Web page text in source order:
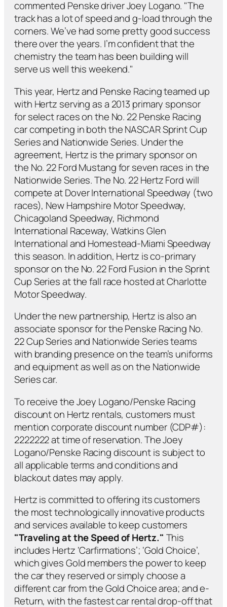
commented Penske driver Joey Logano. "The
track has a lot of speed and g-load through the
corners. We’ve had some pretty good success
there over the years. I’m confident that the
chemistry the team has been building will
serve us well this weekend."
This year, Hertz and Penske Racing teamed up
with Hertz serving as a 2013 primary sponsor
for select races on the No. 22 Penske Racing
car competing in both the NASCAR Sprint Cup
Series and Nationwide Series. Under the
agreement, Hertz is the primary sponsor on
the No. 22 Ford Mustang for seven races in the
Nationwide Series. The No. 22 Hertz Ford will
compete at Dover International Speedway (two
races), New Hampshire Motor Speedway,
Chicagoland Speedway, Richmond
International Raceway, Watkins Glen
International and Homestead-Miami Speedway
this season. In addition, Hertz is co-primary
sponsor on the No. 22 Ford Fusion in the Sprint
Cup Series at the fall race hosted at Charlotte
Motor Speedway.
Under the new partnership, Hertz is also an
associate sponsor for the Penske Racing No.
22 Cup Series and Nationwide Series teams
with branding presence on the team’s uniforms
and equipment as well as on the Nationwide
Series car.
To receive the Joey Logano/Penske Racing
discount on Hertz rentals, customers must
mention corporate discount number (CDP#):
2222222 at time of reservation. The Joey
Logano/Penske Racing discount is subject to
all applicable terms and conditions and
blackout dates may apply.
Hertz is committed to offering its customers
the most technologically innovative products
and services available to keep customers
"Traveling at the Speed of Hertz." This
includes Hertz ‘Carfirmations’; ‘Gold Choice’,
which gives Gold members the power to keep
the car they reserved or simply choose a
different car from the Gold Choice area; and e-
Return, with the fastest car rental drop-off that